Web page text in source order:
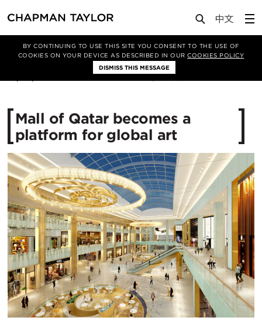
BY CONTINUING TO USE THIS SITE YOU CONSENT TO THE USE OF
COOKIES ON YOUR DEVICE AS DESCRIBED IN OURCOOKIES POLICY
DISMISS THIS MESSAGE
Media News Article
Mall of Qatar becomes a
platform for global art